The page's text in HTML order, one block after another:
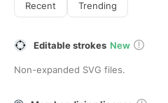
Recent Trending
Editable strokes New
Non-expanded SVG files.